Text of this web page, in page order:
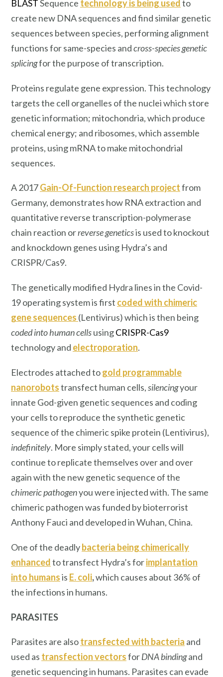
BLASTSequence technology is being used to
create new DNA sequences and find similar genetic
sequences between species, performing alignment
functions for same-species andcross-species genetic
splicingfor the purpose of transcription.
Proteins regulate gene expression. This technology
targets the cell organelles of the nuclei which store
genetic information; mitochondria, which produce
chemical energy; and ribosomes, which assemble
proteins, using mRNA to make mitochondrial
sequences.
A 2017Gain-Of-Function research projectfrom
Germany, demonstrates how RNA extraction and
quantitative reverse transcription-polymerase
chain reaction orreverse geneticsis used to knockout
and knockdown genes using Hydra’s and
CRISPR/Cas9.
The genetically modified Hydra lines in the Covid-
19 operating system is first coded with chimeric
gene sequences (Lentivirus) which is then being
coded into human cellsusingCRISPR-Cas9
technology and electroporation.
Electrodes attached togold programmable
nanorobotstransfect human cells,silencingyour
innate God-given genetic sequences and coding
your cells to reproduce the synthetic genetic
sequence of the chimeric spike protein (Lentivirus),
indefinitely. More simply stated, your cells will
continue to replicate themselves over and over
again with the new genetic sequence of the
chimeric pathogenyou were injected with. The same
chimeric pathogen was funded by bioterrorist
Anthony Fauci and developed in Wuhan, China.
One of the deadlybacteria being chimerically
enhancedto transfect Hydra’s forimplantation
into humansis E. coli,which causes about 36% of
the infections in humans.
PARASITES
Parasites are alsotransfected with bacteria and
used as transfection vectorsforDNA bindingand
genetic sequencing in humans. Parasites can evade